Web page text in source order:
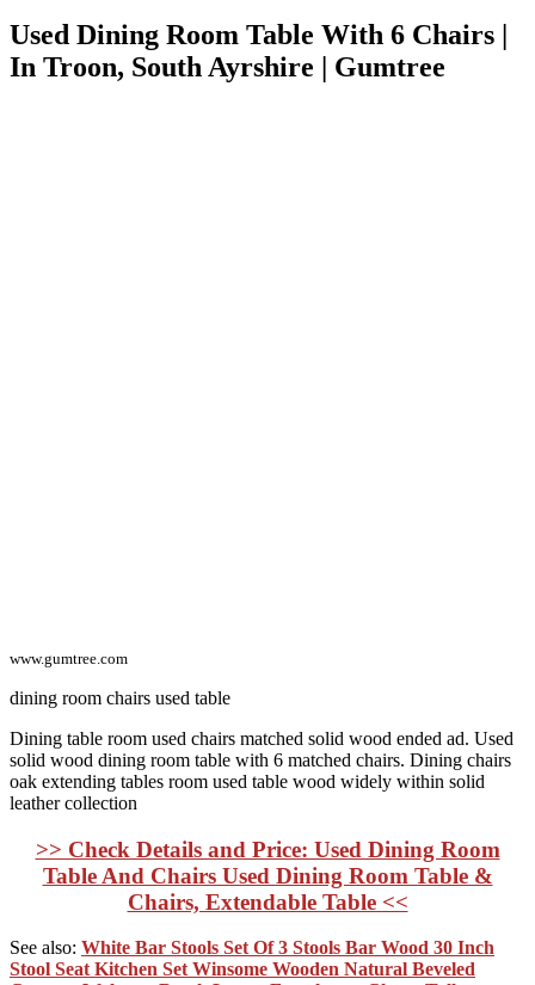
Used Dining Room Table With 6 Chairs |
In Troon, South Ayrshire | Gumtree
www.gumtree.com
dining room chairs used table
Dining table room used chairs matched solid wood ended ad. Used
solid wood dining room table with 6 matched chairs. Dining chairs
oak extending tables room used table wood widely within solid
leather collection
>> Check Details and Price: Used Dining Room
Table And Chairs Used Dining Room Table &
Chairs, Extendable Table <<
See also: White Bar Stools Set Of 3 Stools Bar Wood 30 Inch
Stool Seat Kitchen Set Winsome Wooden Natural Beveled